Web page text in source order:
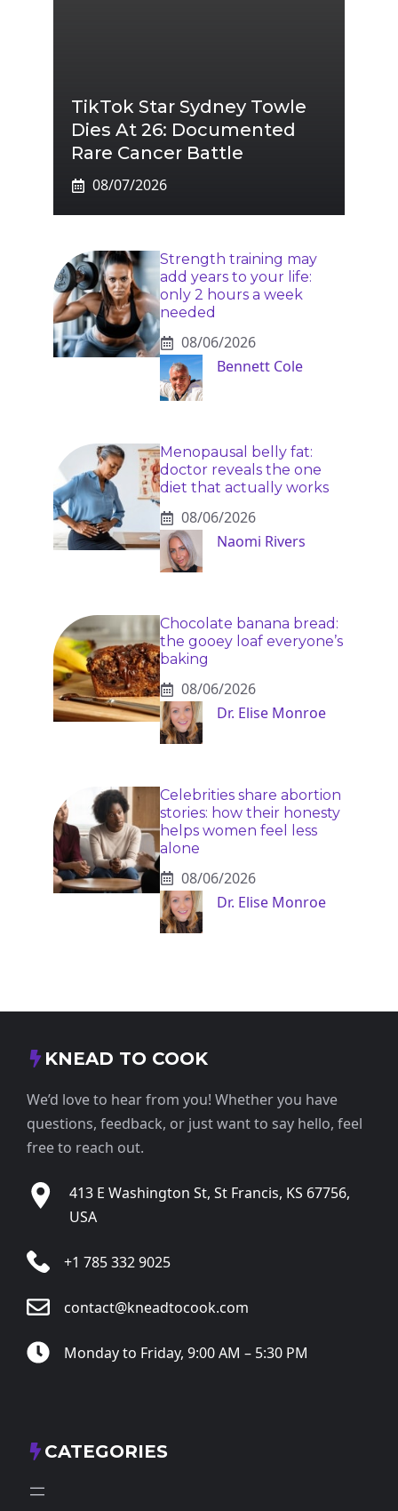
TikTok Star Sydney Towle
Dies At 26: Documented
Rare Cancer Battle
08/07/2026
Strength training may
add years to your life:
only 2 hours a week
needed
08/06/2026
Bennett Cole
Menopausal belly fat:
doctor reveals the one
diet that actually works
08/06/2026
Naomi Rivers
Chocolate banana bread:
the gooey loaf everyone’s
baking
08/06/2026
Dr. Elise Monroe
Celebrities share abortion
stories: how their honesty
helps women feel less
alone
08/06/2026
Dr. Elise Monroe
KNEAD TO COOK
We’d love to hear from you! Whether you have
questions, feedback, or just want to say hello, feel
free to reach out.
413 E Washington St, St Francis, KS 67756,
USA
+1 785 332 9025
contact@kneadtocook.com
Monday to Friday, 9:00 AM – 5:30 PM
CATEGORIES